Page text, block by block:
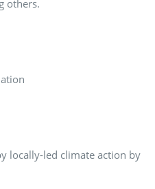
others.
locally-led climate action by